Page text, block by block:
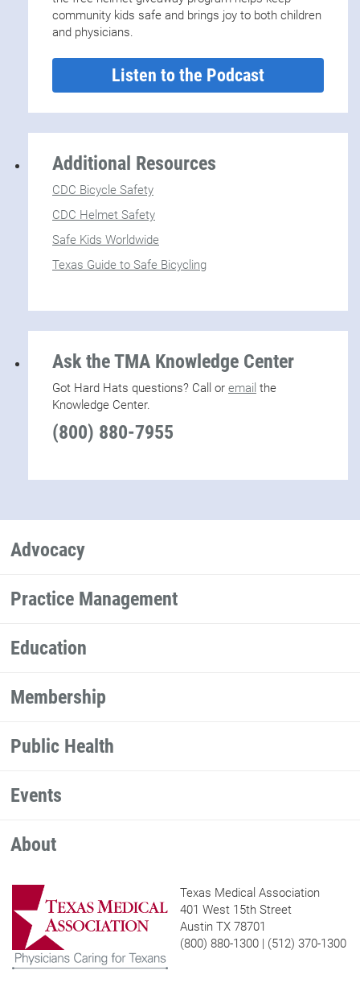
community kids safe and brings joy to both children
and physicians.
Listen to the Podcast
Additional Resources
CDC Bicycle Safety
CDC Helmet Safety
Safe Kids Worldwide
Texas Guide to Safe Bicycling
Ask the TMA Knowledge Center
Got Hard Hats questions? Call or email the
Knowledge Center.
(800) 880-7955
Advocacy
Practice Management
Education
Membership
Public Health
Events
About
Texas Medical Association
401 West 15th Street
Austin TX 78701
(800) 880-1300 | (512) 370-1300